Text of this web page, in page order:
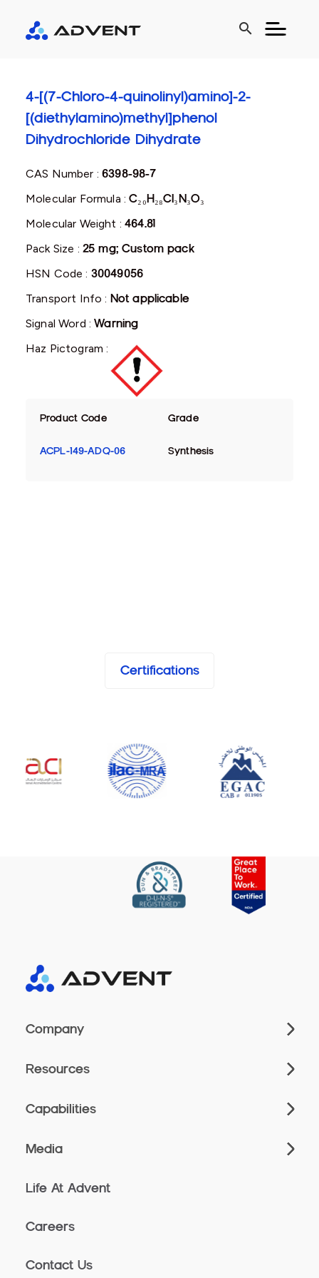
search
4-[(7-Chloro-4-quinolinyl)amino]-2-
[(diethylamino)methyl]phenol
Dihydrochloride Dihydrate
CAS Number :6398-98-7
Molecular Formula :C₂₀H₂₈Cl₃N₃O₃
Molecular Weight :464.81
Pack Size : 25 mg; Custom pack
HSN Code : 30049056
Transport Info : Not applicable
Signal Word :Warning
Haz Pictogram :
Product Code Grade
ACPL-149-ADQ-06 Synthesis
Certifications
Company
Resources
Capabilities
Media
Life At Advent
Careers
Contact Us